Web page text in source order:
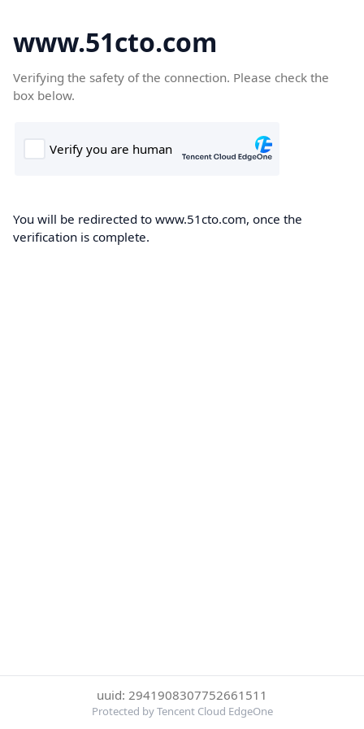
www.51cto.com
Verifying the safety of the connection. Please check the
box below.
You will be redirected to www.51cto.com, once the
verification is complete.
uuid: 2941908307752661511
Protected by Tencent Cloud EdgeOne